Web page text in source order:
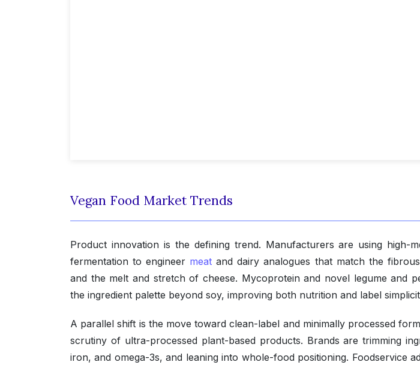
Vegan Food Market Trends
Product innovation is the defining trend. Manufacturers are using high-
fermentation to engineer meat and dairy analogues that match the
and the melt and stretch of cheese. Mycoprotein and novel legume and
the ingredient palette beyond soy, improving both nutrition and label
A parallel shift is the move toward clean-label and minimally processed
scrutiny of ultra-processed plant-based products. Brands are trimming
iron, and omega-3s, and leaning into whole-food positioning. Foodservice